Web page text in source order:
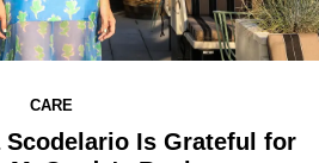
CARE
Scodelario Is Grateful for